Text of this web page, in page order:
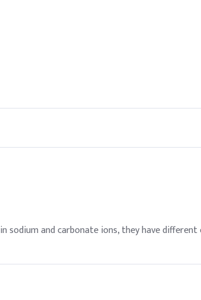
and carbonate ions, they have different